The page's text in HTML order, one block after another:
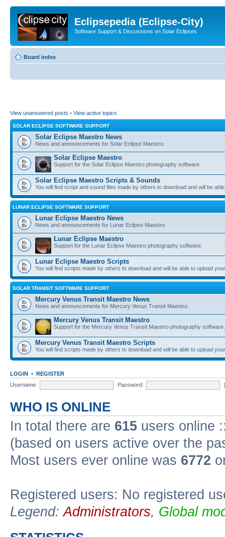
Eclipsepedia (Eclipse-City)
Software Support & Discussions on Solar Eclipses
Board index
View unanswered posts • View active topics
SOLAR ECLIPSE SOFTWARE SUPPORT
Solar Eclipse Maestro News
News and announcements for Solar Eclipse Maestro.
Solar Eclipse Maestro
Support for the Solar Eclipse Maestro photography software.
Solar Eclipse Maestro Scripts & Sounds
You will find script and sound files made by others to download and will be
LUNAR ECLIPSE SOFTWARE SUPPORT
Lunar Eclipse Maestro News
News and announcements for Lunar Eclipse Maestro.
Lunar Eclipse Maestro
Support for the Lunar Eclipse Maestro photography software.
Lunar Eclipse Maestro Scripts
You will find scripts made by others to download and will be able to upload
SOLAR TRANSIT SOFTWARE SUPPORT
Mercury Venus Transit Maestro News
News and announcements for Mercury Venus Transit Maestro.
Mercury Venus Transit Maestro
Support for the Mercury Venus Transit Maestro photography software.
Mercury Venus Transit Maestro Scripts
You will find scripts made by others to download and will be able to upload
LOGIN • REGISTER
Username:
Password:
WHO IS ONLINE
In total there are 615 users online
(based on users active over the
Most users ever online was 6772
Registered users: No registered
Legend:Administrators, Global